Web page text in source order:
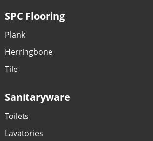
SPC Flooring
Plank
Herringbone
Tile
Sanitaryware
Toilets
Lavatories